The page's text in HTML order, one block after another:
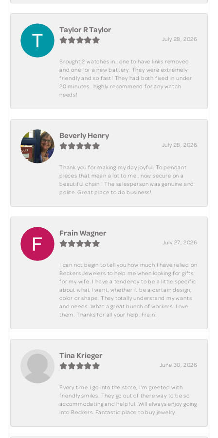
Taylor R Taylor
July 28, 2026
Brought 2 watches in.. one to have links removed
and one for a new battery. They were extremely
friendly and so fast! They had both fixed in under
20 minutes.. highly recommend for any watch
needs!
Beverly Henry
July 28, 2026
Thank you for making my day joyful. To pendant
pieces that mean a lot to me , now secure on a
beautiful chain ! The salesperson was genuine and
polite. Great place to do business!
Frain Wagner
July 27, 2026
I can not begin to tell you how much I have relied on
Beckers Jewelers to help me when looking for gifts
for my wife. I have a tendency to be a little specific
about what I want, whether it be a certain design,
color or shape. They totally understand my wants
and needs. What a great bunch of workers. Love
them. Thanks for all your help. Frain.
Tina Krieger
June 30, 2026
Every time I go into the store, I'm greeted with
friendly smiles. They go out of there way to be so
accommodating and helpful. Will always enjoy going
into Beckers. Fantastic place to buy jewelry.